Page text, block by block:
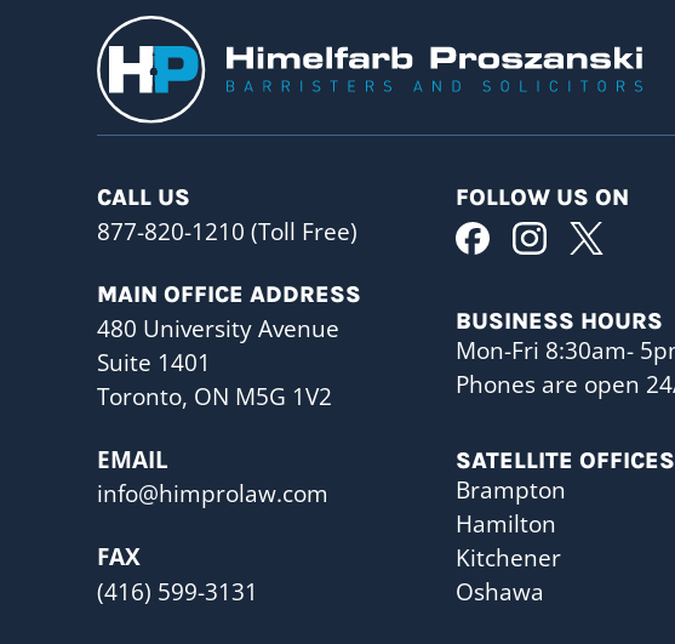
CALL US
877-820-1210 (Toll Free)
MAIN OFFICE ADDRESS
480 University Avenue
Suite 1401
Toronto, ON M5G 1V2
EMAIL
info@himprolaw.com
FAX
(416) 599-3131
FOLLOW US ON
BUSINESS HOURS
Mon-Fri 8:30am-
Phones are open
SATELLITE OFFICES
Brampton
Hamilton
Kitchener
Oshawa